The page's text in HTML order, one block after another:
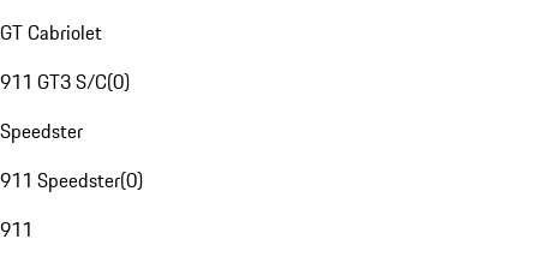
GT Cabriolet
911 GT3 S/C(0)
Speedster
911 Speedster(0)
911